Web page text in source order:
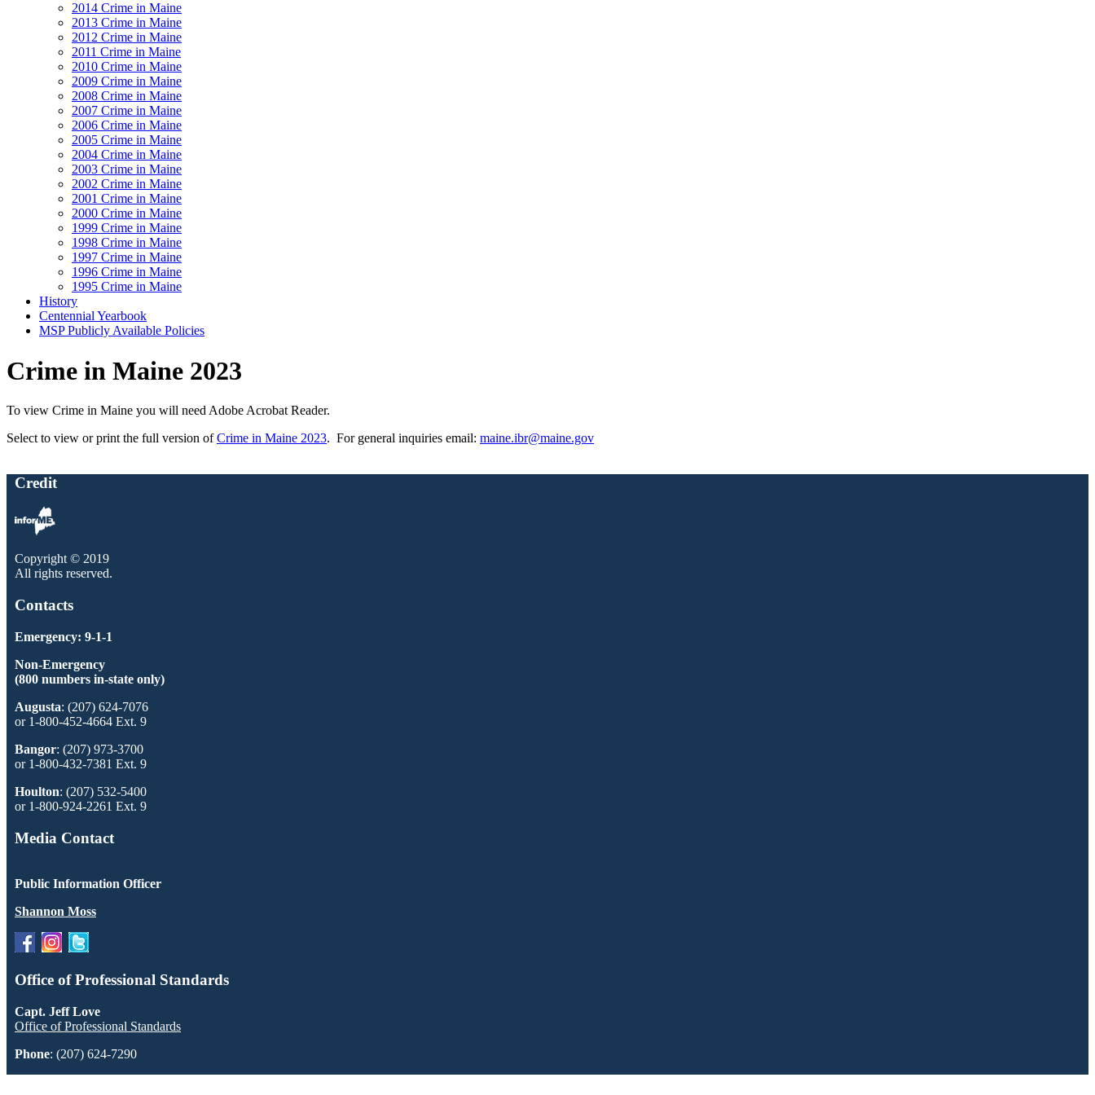
2014 Crime in Maine
2013 Crime in Maine
2012 Crime in Maine
2011 Crime in Maine
2010 Crime in Maine
2009 Crime in Maine
2008 Crime in Maine
2007 Crime in Maine
2006 Crime in Maine
2005 Crime in Maine
2004 Crime in Maine
2003 Crime in Maine
2002 Crime in Maine
2001 Crime in Maine
2000 Crime in Maine
1999 Crime in Maine
1998 Crime in Maine
1997 Crime in Maine
1996 Crime in Maine
1995 Crime in Maine
History
Centennial Yearbook
MSP Publicly Available Policies
Crime in Maine 2023
To view Crime in Maine you will need Adobe Acrobat Reader.
Select to view or print the full version ofCrime in Maine 2023. For general inquiries email: maine.ibr@maine.gov
Credit
Copyright © 2019
All rights reserved.
Contacts
Emergency: 9-1-1
Non-Emergency
(800 numbers in-state only)
Augusta: (207) 624-7076
or 1-800-452-4664 Ext. 9
Bangor: (207) 973-3700
or 1-800-432-7381 Ext. 9
Houlton: (207) 532-5400
or 1-800-924-2261 Ext. 9
Media Contact
Public Information Officer
Shannon Moss
Office of Professional Standards
Capt. Jeff Love
Office of Professional Standards
Phone: (207) 624-7290